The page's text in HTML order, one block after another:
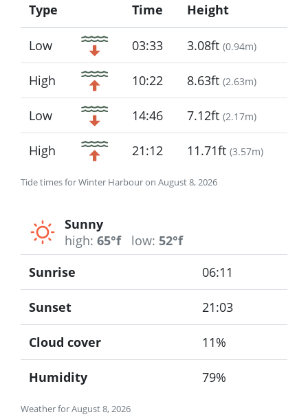
Tide times for Winter Harbour on August 8, 2026
Type
Icon
Time Height
Low 03:33 3.08ft (0.94m)
High 10:22 8.63ft (2.63m)
Low 14:46 7.12ft (2.17m)
High 21:12 11.71ft (3.57m)
Sunny
high: 65°f low: 52°f
Weather for August 8, 2026
Sunrise 06:11
Sunset 21:03
Cloud cover 11%
Humidity 79%